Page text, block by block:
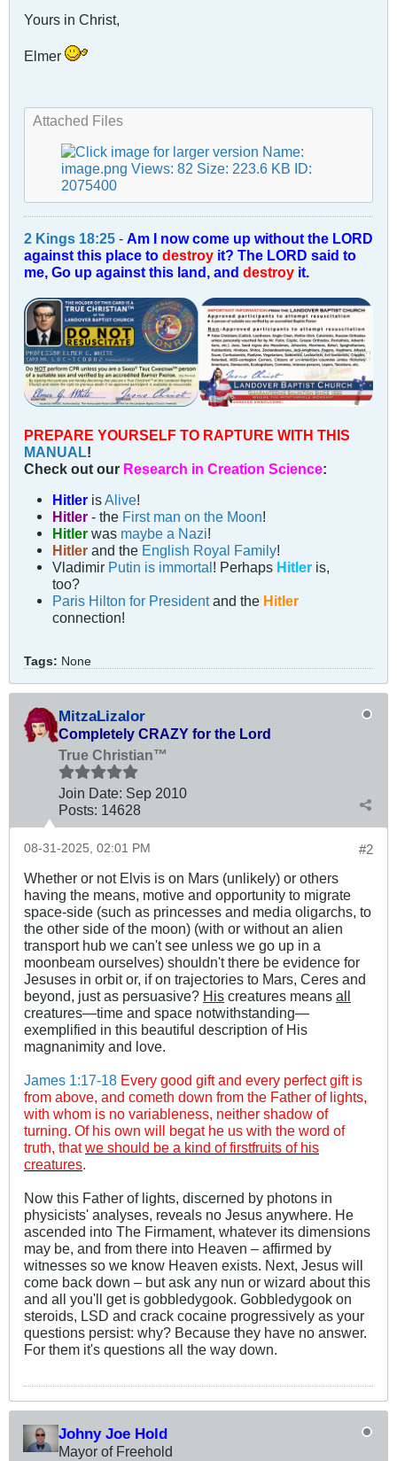
Yours in Christ,
Elmer
Attached Files
2 Kings 18:25 - Am I now come up without the LORD
against this place to destroy it? The LORD said to
me, Go up against this land, and destroy it.
PREPARE YOURSELF TO RAPTURE WITH THIS
MANUAL!
Check out our Research in Creation Science:
Hitler isAlive!
Hitler- the First man on the Moon!
Hitlerwas maybe a Nazi!
Hitlerand the English Royal Family!
Vladimir Putin is immortal! Perhaps Hitler is,
too?
Paris Hilton for Presidentand the Hitler
connection!
Tags: None
MitzaLizalor
Completely CRAZY for the Lord
True Christian™
Join Date: Sep 2010
Posts: 14628
#2
08-31-2025, 02:01 PM
Whether or not Elvis is on Mars (unlikely) or others
having the means, motive and opportunity to migrate
space-side (such as princesses and media oligarchs, to
the other side of the moon) (with or without an alien
transport hub we can't see unless we go up in a
moonbeam ourselves) shouldn't there be evidence for
Jesuses in orbit or, if on trajectories to Mars, Ceres and
beyond, just as persuasive? His creatures means all
creatures—time and space notwithstanding—
exemplified in this beautiful description of His
magnanimity and love.
James 1:17-18 Every good gift and every perfect gift is
from above, and cometh down from the Father of lights,
with whom is no variableness, neither shadow of
turning. Of his own will begat he us with the word of
truth, thatwe should be a kind of firstfruits of his
creatures.
Now this Father of lights, discerned by photons in
physicists' analyses, reveals no Jesus anywhere. He
ascended into The Firmament, whatever its dimensions
may be, and from there into Heaven – affirmed by
witnesses so we know Heaven exists. Next, Jesus will
come back down – but ask any nun or wizard about this
and all you'll get is gobbledygook. Gobbledygook on
steroids, LSD and crack cocaine progressively as your
questions persist: why? Because they have no answer.
For them it's questions all the way down.
Johny Joe Hold
Mayor of Freehold